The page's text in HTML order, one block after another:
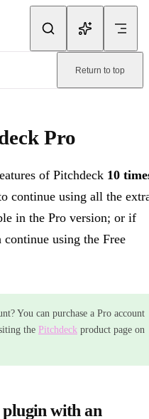
Return to top
Pro
of Pitchdeck 10
continue using all the
in the Pro version; or if
continue using the Free
You can purchase a Pro account
the Pitchdeck product page on
with an